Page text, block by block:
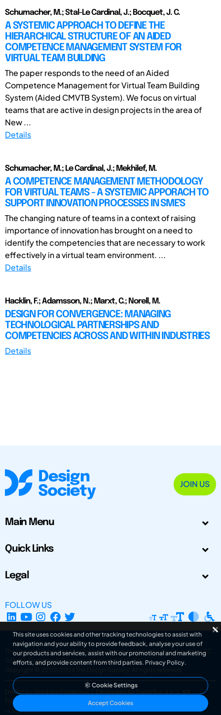
Schumacher, M.; Stal-Le Cardinal, J.; Bocquet, J. C.
A SYSTEMIC APPROACH TO DEFINE THE
HIERARCHICAL STRUCTURE OF AN AIDED
COMPETENCE MANAGEMENT SYSTEM FOR
VIRTUAL TEAM BUILDING
The paper responds to the need of an Aided
Competence Management for Virtual Team Building
System (Aided CMVTB System). We focus on virtual
teams that are active in design projects in the area of
New ...
Details
Schumacher, M.; Le Cardinal, J.; Mekhilef, M.
A COMPETENCE MANAGEMENT METHODOLOGY
FOR VIRTUAL TEAMS - A SYSTEMIC APPORACH TO
SUPPORT INNOVATION PROCESSES IN SME'S
The changing nature of teams in a context of raising
importance of innovation has brought on a need to
identify the competencies that are necessary to work
effectively in a virtual team environment. ...
Details
Hacklin, F.; Adamsson, N.; Marxt, C.; Norell, M.
DESIGN FOR CONVERGENCE: MANAGING
TECHNOLOGICAL PARTNERSHIPS AND
COMPETENCIES ACROSS AND WITHIN INDUSTRIES
Details
JOIN US
Main Menu
Quick Links
Legal
FOLLOW US
The Design Society is a charitable body, registered in Scotland, number SC
031694. Registered Company Number: SC401016.
Copyright © 2002-2026
The Design Society . All rights reserved.
Design by Gordana Radakovic
Developed by Superfluo d.o.o.
Powered by Superfluo CMF
v6.202608004
This site uses cookies and other tracking technologies to assist with
navigation and your ability to provide feedback, analyse your use of
our products and services, assist with our promotional and marketing
efforts, and provide content from third parties. Privacy Policy.
Cookie Settings
Accept Cookies